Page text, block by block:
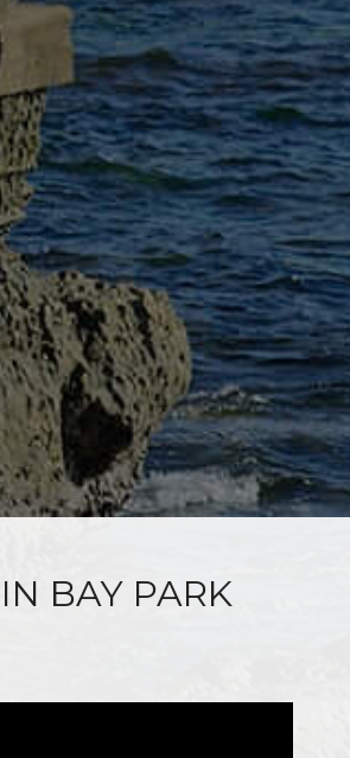
BAY PARK